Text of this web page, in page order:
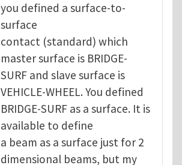
you defined a surface-to-
surface
contact (standard) which
master surface is BRIDGE-
SURF and slave surface is
VEHICLE-WHEEL. You defined
BRIDGE-SURF as a surface. It is
available to define
a beam as a surface just for 2
dimensional beams, but my